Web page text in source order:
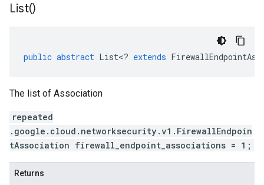
List()
public abstract List<? extends
The list of Association
repeated
.google.cloud.networksecurity.v1.FirewallEndpoin
tAssociation firewall_endpoint_associations = 1;
Returns